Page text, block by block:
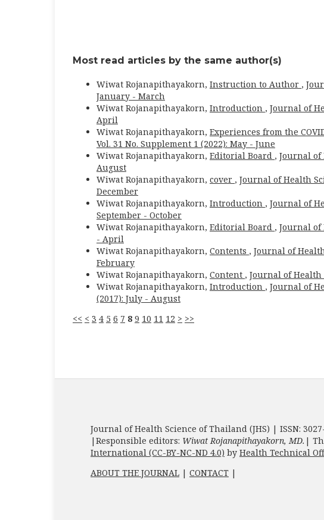
Most read articles by the same author(s)
Wiwat Rojanapithayakorn, Instruction to Author ,
January - March
Wiwat Rojanapithayakorn, Introduction , Journal of
April
Wiwat Rojanapithayakorn, Experiences from the
Vol. 31 No. Supplement 1 (2022): May - June
Wiwat Rojanapithayakorn, Editorial Board , Journal of
August
Wiwat Rojanapithayakorn, cover , Journal of Health
December
Wiwat Rojanapithayakorn, Introduction , Journal of
September - October
Wiwat Rojanapithayakorn, Editorial Board , Journal of
- April
Wiwat Rojanapithayakorn, Contents , Journal of
February
Wiwat Rojanapithayakorn, Content , Journal of Health
Wiwat Rojanapithayakorn, Introduction , Journal of
(2017): July - August
<< < 3 4 5 6 7 8 9 10 11 12 > >>
Journal of Health Science of Thailand (JHS) | ISSN:
|Responsible editors: Wiwat Rojanapithayakorn, MD. |
International (CC-BY-NC-ND 4.0) by Health Technical
ABOUT THE JOURNAL | CONTACT |